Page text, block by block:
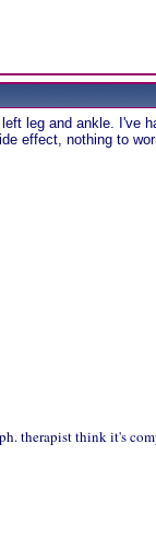
leg and ankle. I've
effect, nothing to
therapist think it's